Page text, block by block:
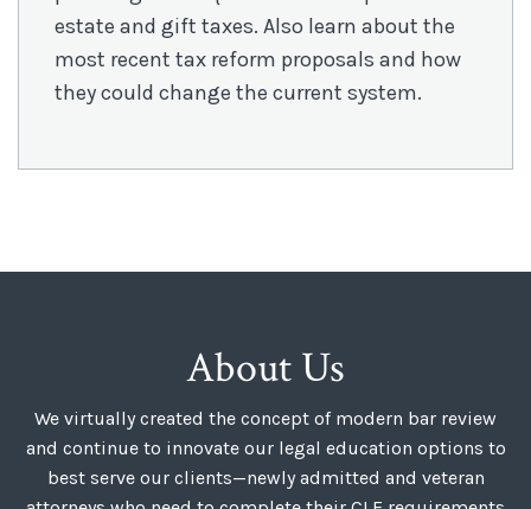
estate and gift taxes. Also learn about the
most recent tax reform proposals and how
they could change the current system.
About Us
We virtually created the concept of modern bar review
and continue to innovate our legal education options to
best serve our clients—newly admitted and veteran